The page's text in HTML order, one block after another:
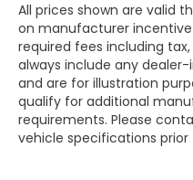
All prices shown are valid
on manufacturer
required fees including
always include any
and are for illustration
qualify for additional
requirements. Please
vehicle specifications prior